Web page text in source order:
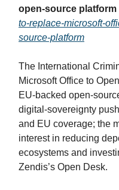
open-source platform
to-replace-microsoft-
source-platform
The International
Microsoft Office to
EU‑backed
digital‑sovereignty
and EU coverage; the
interest in reducing
ecosystems and
Zendis’s Open Desk.